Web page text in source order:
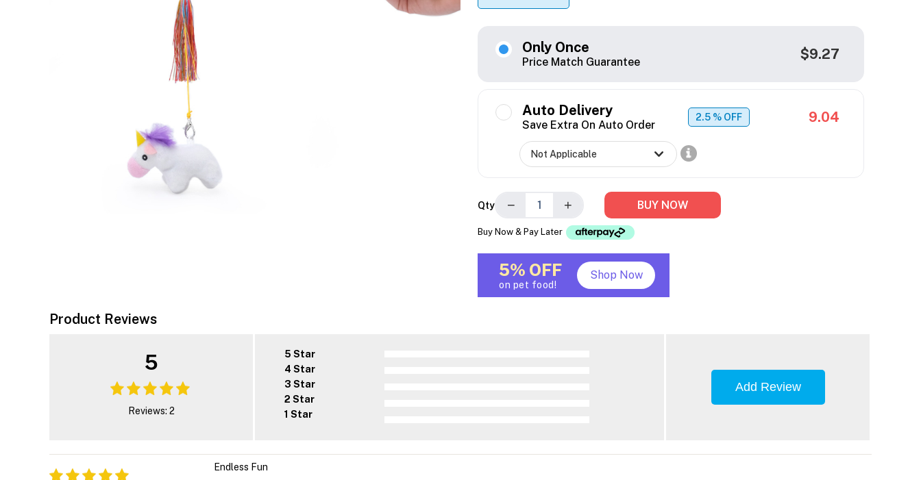
Only Once
Price Match Guarantee $9.27
Auto Delivery
Save Extra On Auto Order
2.5 % OFF 9.04
Qty − + BUY NOW
Buy Now & Pay Later
5% OFF
on pet food!
Shop Now
Product Reviews
5
Reviews: 2
5 Star
4 Star
3 Star
2 Star
1 Star
Add Review
Endless Fun